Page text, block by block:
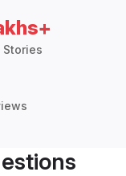
Stories